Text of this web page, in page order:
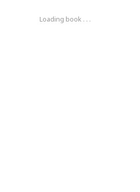
Loading book . . .